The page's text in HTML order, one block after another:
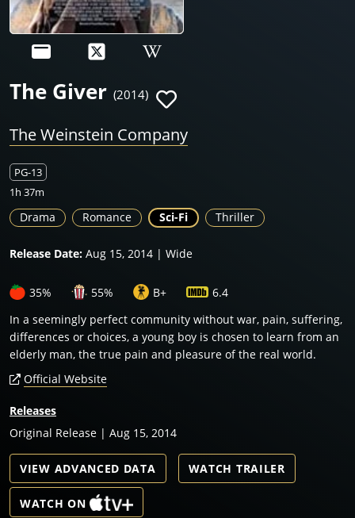
The Giver (2014)
The Weinstein Company
PG-13
1h 37m
Drama Romance Sci-Fi Thriller
Release Date: Aug 15, 2014 | Wide
35% 55% B+
6.4
In a seemingly perfect community without war, pain, suffering,
differences or choices, a young boy is chosen to learn from an
elderly man, the true pain and pleasure of the real world.
Official Website
Releases
Original Release | Aug 15, 2014
VIEW ADVANCED DATA WATCH TRAILER
WATCH ON